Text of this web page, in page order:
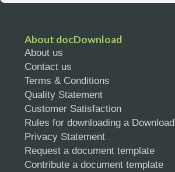
About docDownload
About us
Contact us
Terms & Conditions
Quality Statement
Customer Satisfaction
Rules for downloading a Download
Privacy Statement
Request a document template
Contribute a document template